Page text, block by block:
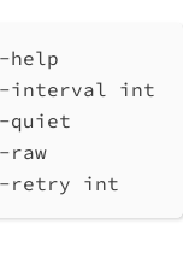
help
interval int
raw
retry int